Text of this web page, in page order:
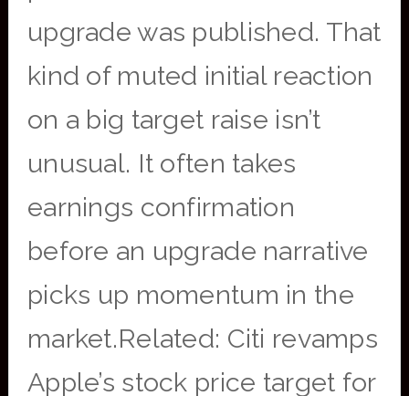
upgrade was published. That
kind of muted initial reaction
on a big target raise isn’t
unusual. It often takes
earnings confirmation
before an upgrade narrative
picks up momentum in the
market.Related: Citi revamps
Apple’s stock price target for